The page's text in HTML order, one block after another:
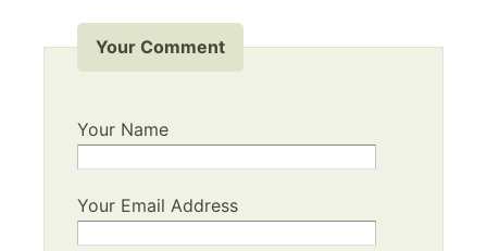
Your Comment
Your Name
Your Email Address